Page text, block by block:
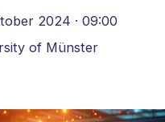
2024 · 09:00
of Münster